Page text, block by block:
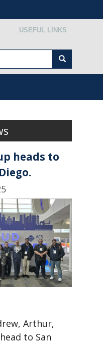
USEFUL LINKS
heads to
Arthur,
to San